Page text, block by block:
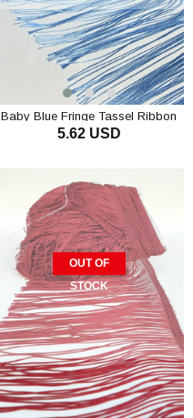
Baby Blue Fringe Tassel Ribbon
5.62 USD
OUT OF
STOCK